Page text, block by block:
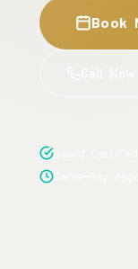
Book